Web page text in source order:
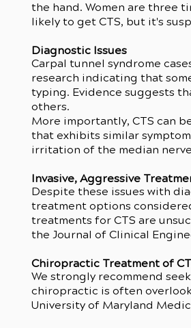
the hand. Women are three
likely to get CTS, but it's
Diagnostic Issues
Carpal tunnel syndrome
research indicating that
typing. Evidence suggests
others.
More importantly, CTS can
that exhibits similar
irritation of the median
Invasive, Aggressive
Despite these issues with
treatment options
treatments for CTS are
the Journal of Clinical
Chiropractic Treatment of
We strongly recommend
chiropractic is often
University of Maryland